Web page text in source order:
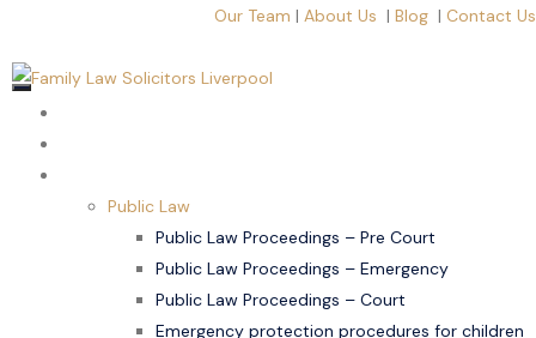
Our Team | About Us | Blog | Contact Us
Public Law
Public Law Proceedings – Pre Court
Public Law Proceedings – Emergency
Public Law Proceedings – Court
Emergency protection procedures for children